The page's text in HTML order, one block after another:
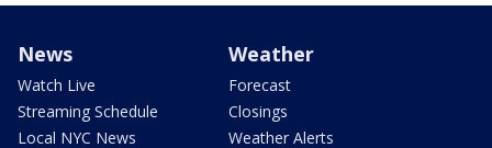
News
Watch Live
Streaming Schedule
Local NYC News
Weather
Forecast
Closings
Weather Alerts